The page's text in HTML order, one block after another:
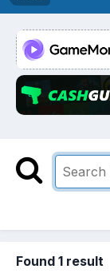
Found 1 result